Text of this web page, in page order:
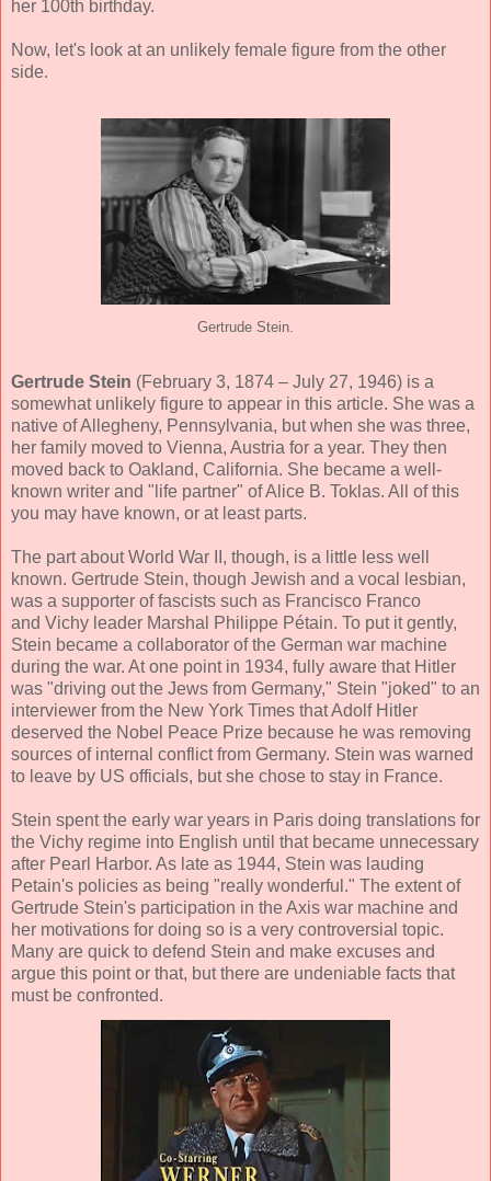
her 100th birthday.
Now, let's look at an unlikely female figure from the other
side.
Gertrude Stein.
Gertrude Stein (February 3, 1874 – July 27, 1946) is a
somewhat unlikely figure to appear in this article. She was a
native of Allegheny, Pennsylvania, but when she was three,
her family moved to Vienna, Austria for a year. They then
moved back to Oakland, California. She became a well-
known writer and "life partner" of Alice B. Toklas. All of this
you may have known, or at least parts.
The part about World War II, though, is a little less well
known. Gertrude Stein, though Jewish and a vocal lesbian,
was a supporter of fascists such as Francisco Franco
and Vichy leader Marshal Philippe Pétain. To put it gently,
Stein became a collaborator of the German war machine
during the war. At one point in 1934, fully aware that Hitler
was "driving out the Jews from Germany," Stein "joked" to an
interviewer from the New York Times that Adolf Hitler
deserved the Nobel Peace Prize because he was removing
sources of internal conflict from Germany. Stein was warned
to leave by US officials, but she chose to stay in France.
Stein spent the early war years in Paris doing translations for
the Vichy regime into English until that became unnecessary
after Pearl Harbor. As late as 1944, Stein was lauding
Petain's policies as being "really wonderful." The extent of
Gertrude Stein's participation in the Axis war machine and
her motivations for doing so is a very controversial topic.
Many are quick to defend Stein and make excuses and
argue this point or that, but there are undeniable facts that
must be confronted.